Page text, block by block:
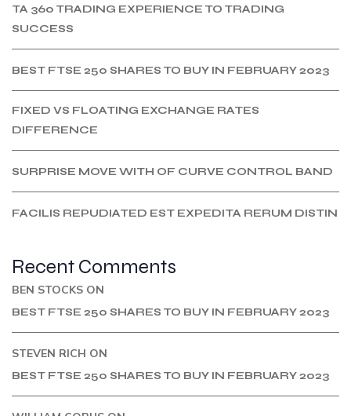
TA 360 TRADING EXPERIENCE TO TRADING
SUCCESS
BEST FTSE 250 SHARES TO BUY IN FEBRUARY 2023
FIXED VS FLOATING EXCHANGE RATES
DIFFERENCE
SURPRISE MOVE WITH OF CURVE CONTROL BAND
FACILIS REPUDIATED EST EXPEDITA RERUM DISTIN
Recent Comments
BEN STOCKS ON
BEST FTSE 250 SHARES TO BUY IN FEBRUARY 2023
STEVEN RICH ON
BEST FTSE 250 SHARES TO BUY IN FEBRUARY 2023